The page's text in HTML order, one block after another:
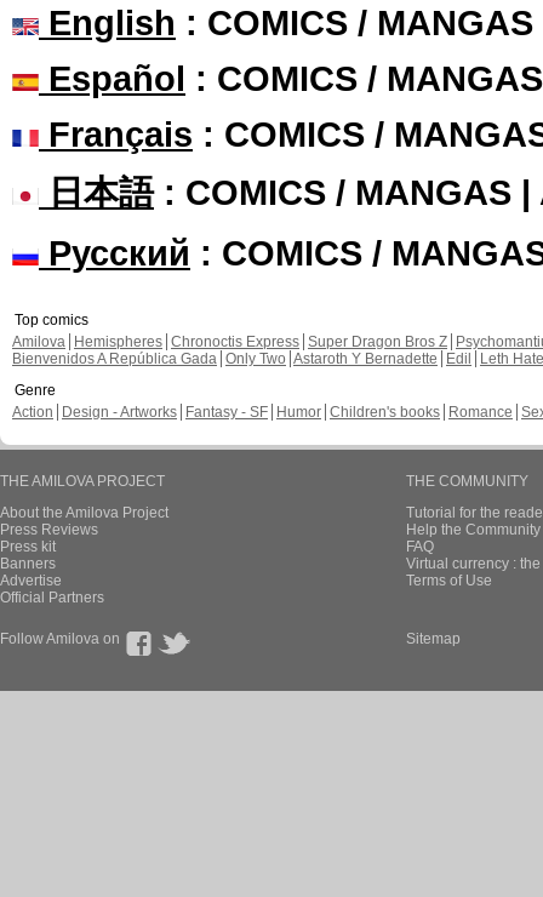
English : COMICS /
Español : COMICS /
Français : COMICS /
日本語: COMICS / MANGAS |
Русский : COMICS /
Top comics
Amilova
Hemispheres Chronoctis Express Super Dragon Bros Z
Bienvenidos A República Gada Only Two Astaroth Y Bernadette Edil
Leth Hate
Genre
Action
Design - Artworks Fantasy - SF Humor Children's books Romance
THE AMILOVA PROJECT
About the Amilova Project
Press Reviews
Press kit
Banners
Advertise
Official Partners
THE COMMUNITY
Tutorial for the
Help the
FAQ
Virtual currency :
Terms of Use
Follow Amilova on Sitemap